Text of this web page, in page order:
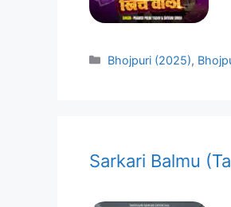
Categories
Bhojpuri (2025),
Sarkari Balmu